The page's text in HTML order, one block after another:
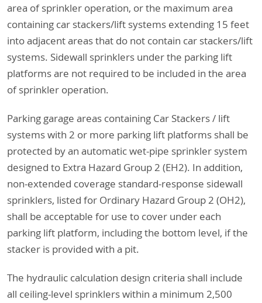
area of sprinkler operation, or the maximum area
containing car stackers/lift systems extending 15 feet
into adjacent areas that do not contain car stackers/lift
systems. Sidewall sprinklers under the parking lift
platforms are not required to be included in the area
of sprinkler operation.
Parking garage areas containing Car Stackers / lift
systems with 2 or more parking lift platforms shall be
protected by an automatic wet-pipe sprinkler system
designed to Extra Hazard Group 2 (EH2). In addition,
non-extended coverage standard-response sidewall
sprinklers, listed for Ordinary Hazard Group 2 (OH2),
shall be acceptable for use to cover under each
parking lift platform, including the bottom level, if the
stacker is provided with a pit.
The hydraulic calculation design criteria shall include
all ceiling-level sprinklers within a minimum 2,500